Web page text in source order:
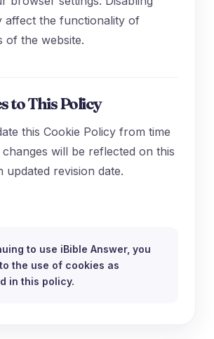
affect the functionality of
of the website.
to This Policy
this Cookie Policy from time
will be reflected on this
updated revision date.
to use iBible Answer, you
the use of cookies as
in this policy.